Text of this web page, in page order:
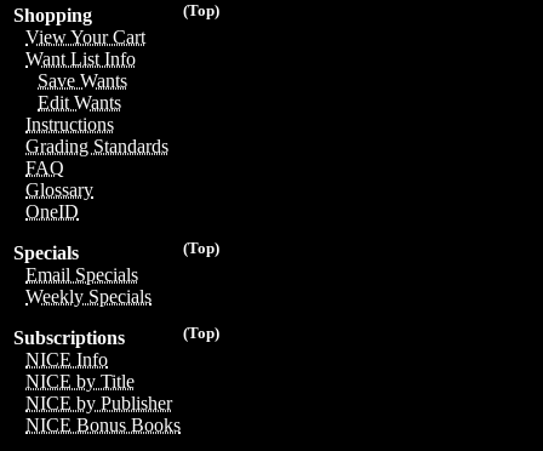
(Top)
Shopping
View Your Cart
Want List Info
Save Wants
Edit Wants
Instructions
Grading Standards
FAQ
Glossary
OneID
(Top)
Specials
Email Specials
Weekly Specials
(Top)
Subscriptions
NICE Info
NICE by Title
NICE by Publisher
NICE Bonus Books